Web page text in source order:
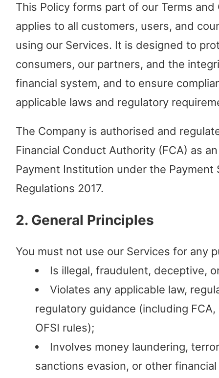
This Policy forms part of our Terms
applies to all customers, users, and
using our Services. It is designed to
consumers, our partners, and the
financial system, and to ensure
applicable laws and regulatory
The Company is authorised and
Financial Conduct Authority (FCA) as
Payment Institution under the Payment
Regulations 2017.
2. General Principles
You must not use our Services for any
Is illegal, fraudulent, deceptive,
Violates any applicable law,
regulatory guidance (including FCA,
OFSI rules);
Involves money laundering,
sanctions evasion, or other